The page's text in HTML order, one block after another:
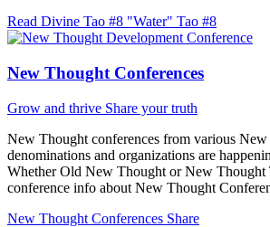
Read Divine Tao #8 "Water" Tao #8
New Thought Conferences
Grow and thrive Share your truth
New Thought conferences from various
denominations and organizations are
Whether Old New Thought or New Thought
conference info about New Thought
New Thought Conferences Share